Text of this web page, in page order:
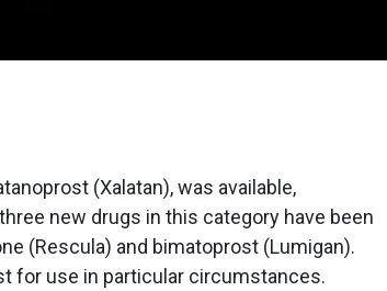
(Xalatan), was available,
new drugs in this category have been
(Rescula) and bimatoprost (Lumigan).
for use in particular circumstances.